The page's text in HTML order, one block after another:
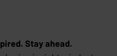
Stay ahead.